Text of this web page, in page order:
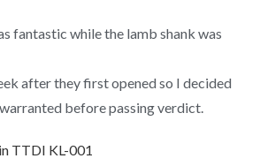
fantastic while the lamb shank was
after they first opened so I decided
before passing verdict.